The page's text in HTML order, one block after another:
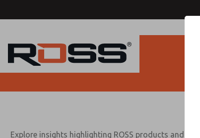
Explore insights highlighting ROSS products and